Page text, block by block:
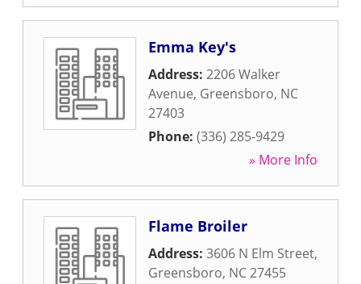
Emma Key's
Address: 2206 Walker
Avenue, Greensboro, NC
27403
Phone: (336) 285-9429
» More Info
Flame Broiler
Address: 3606 N Elm Street,
Greensboro, NC27455